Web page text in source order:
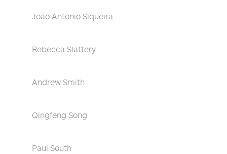
Joao Antonio Siqueira
Rebecca Slattery
Andrew Smith
Qingfeng Song
Paul South